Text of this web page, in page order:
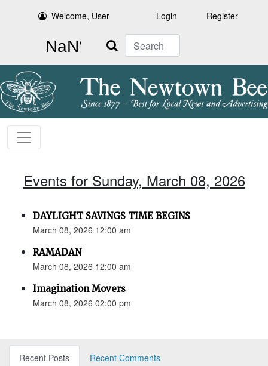
Welcome, User Login Register
Search
Events for Sunday, March 08, 2026
DAYLIGHT SAVINGS TIME BEGINS
March 08, 2026 12:00 am
RAMADAN
March 08, 2026 12:00 am
Imagination Movers
March 08, 2026 02:00 pm
Recent Posts
Recent Comments